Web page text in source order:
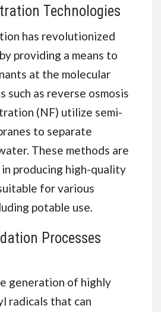
Technologies
has revolutionized
providing a means to
at the molecular
such as reverse osmosis
(NF) utilize semi-
to separate
These methods are
producing high-quality
for various
potable use.
Processes
generation of highly
radicals that can